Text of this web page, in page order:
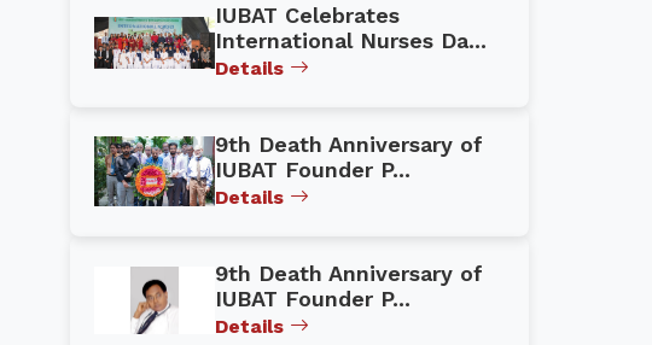
IUBAT Celebrates
International Nurses Da...
Details
9th Death Anniversary of
IUBAT Founder P...
Details
9th Death Anniversary of
IUBAT Founder P...
Details